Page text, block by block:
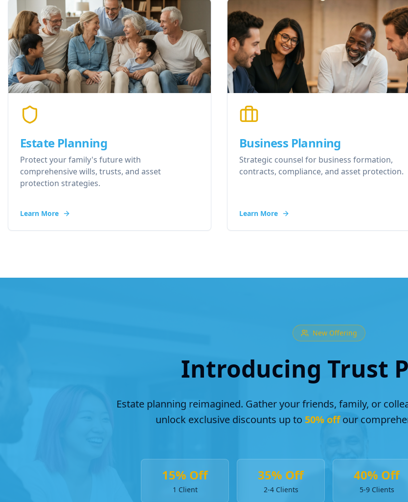
Estate Planning
Protect your family's future with
comprehensive wills, trusts, and asset
protection strategies.
Learn More
Business Planning
Strategic counsel for business formation,
contracts, compliance, and asset protection.
Learn More
New Offering
Introducing Trust
Estate planning reimagined. Gather your friends, family, or
unlock exclusive discounts up to 50% offour
15% Off
1 Client
35% Off
2-4 Clients
40% Off
5-9 Clients